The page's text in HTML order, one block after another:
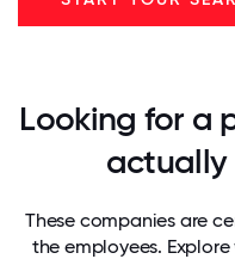
Looking for a
actually
These companies are
the employees.